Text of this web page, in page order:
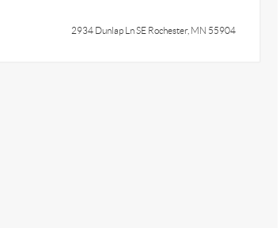
2934 Dunlap Ln SE Rochester, MN 55904